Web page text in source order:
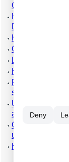
ODBC
How to
Database Pro
How to create
Check the
Log additional
How to view
Possible
service.
Use Advanced
a PBX and
Connect
using PBX
How to
Deny